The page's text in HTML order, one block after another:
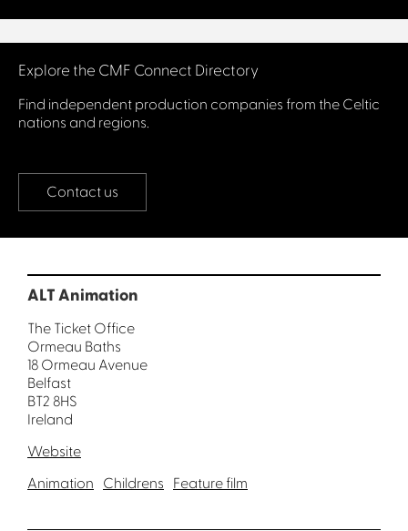
Connect with us
Explore the CMF Connect Directory
Find independent production companies from the Celtic
nations and regions.
Contact us
ALT Animation
The Ticket Office
Ormeau Baths
18 Ormeau Avenue
Belfast
BT2 8HS
Ireland
Website
Animation Childrens Feature film